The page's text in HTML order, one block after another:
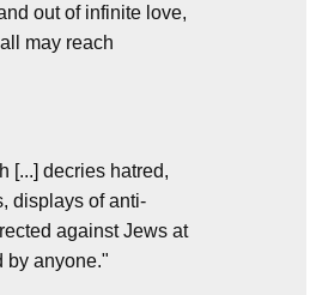
out of infinite love,
may reach
[...] decries hatred,
displays of anti-
against Jews at
by anyone."